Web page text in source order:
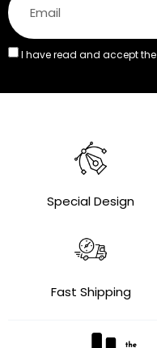
I have read and accept the
Special Design
Fast Shipping